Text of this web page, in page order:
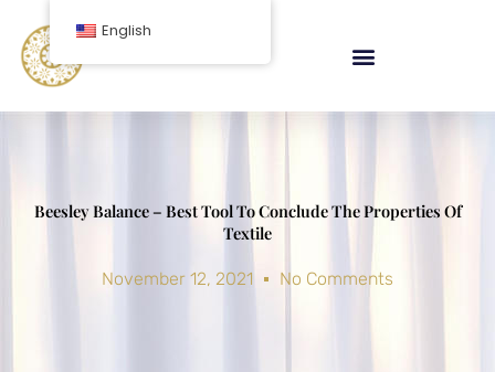
content
Beesley Balance – Best Tool To Conclude The Properties Of
Textile
November 12, 2021 No Comments
English